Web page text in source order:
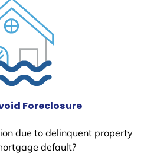
Foreclosure
due to delinquent property
default?